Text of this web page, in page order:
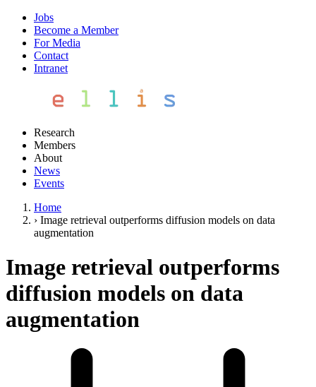
Jobs
Become a Member
For Media
Contact
Intranet
Research
Members
About
News
Events
Home
› Image retrieval outperforms diffusion models on data
augmentation
Image retrieval outperforms
diffusion models on data
augmentation